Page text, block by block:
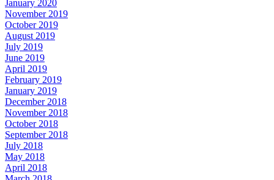
January 2020
November 2019
October 2019
August 2019
July 2019
June 2019
April 2019
February 2019
January 2019
December 2018
November 2018
October 2018
September 2018
July 2018
May 2018
April 2018